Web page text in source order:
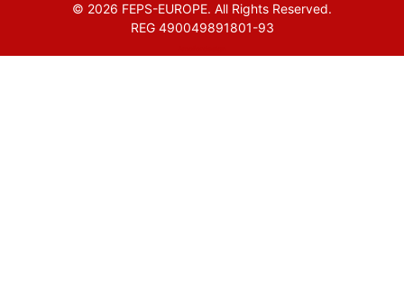
© 2026 FEPS-EUROPE. All Rights Reserved.
REG 490049891801-93